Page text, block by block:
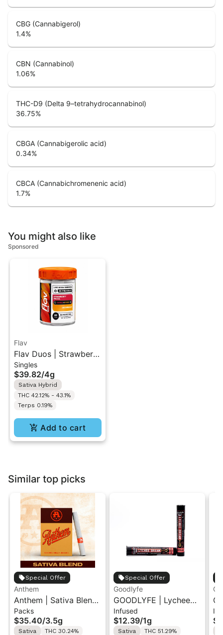
CBG (Cannabigerol)
1.4%
CBN (Cannabinol)
1.06%
THC-D9 (Delta 9–tetrahydrocannabinol)
36.75%
CBGA (Cannabigerolic acid)
0.34%
CBCA (Cannabichromenenic acid)
1.7%
You might also like
Sponsored
Flav
Flav Duos | Strawberry
Diesel (S) &
Creamsicle (H) | Live
Resin Diamonds Pre-
Rolls 8PK 4G
Singles
$39.82/4g
Sativa Hybrid
THC 42.12% - 43.1%
Terps 0.19%
Add to cart
Similar top picks
Special Offer
Anthem
Anthem | Sativa Blend
| Pre-Rolls 10PK 3.5g
Packs
$35.40/3.5g
Sativa
THC 30.24%
Special Offer
Goodlyfe
GOODLYFE | Lychee
Dream | Infused Pre-
Roll 1g
Infused
$12.39/1g
Sativa
THC 51.29%